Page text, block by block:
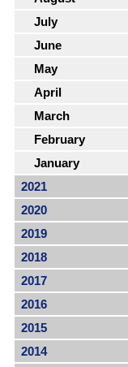
July
June
May
April
March
February
January
2021
2020
2019
2018
2017
2016
2015
2014